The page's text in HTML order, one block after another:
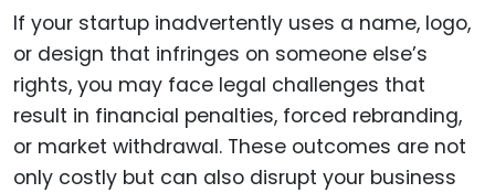
If your startup inadvertently uses a name, logo,
or design that infringes on someone else’s
rights, you may face legal challenges that
result in financial penalties, forced rebranding,
or market withdrawal. These outcomes are not
only costly but can also disrupt your business